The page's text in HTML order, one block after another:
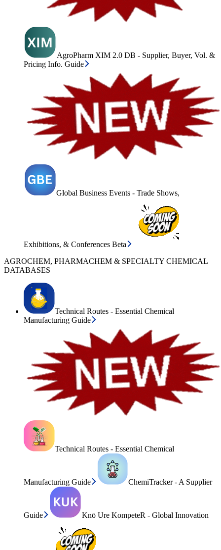
AgroPharm XIM 2.0 DB - Supplier, Buyer, Vol. &
Pricing Info. Guide
Global Business Events - Trade Shows,
Exhibitions, & Conferences Beta
AGROCHEM, PHARMACHEM & SPECIALTY CHEMICAL
DATABASES
Technical Routes - Essential Chemical
Manufacturing Guide
Technical Routes - Essential Chemical
Manufacturing Guide ChemiTracker - A Supplier
Guide Knō Ure KompeteR - Global Innovation